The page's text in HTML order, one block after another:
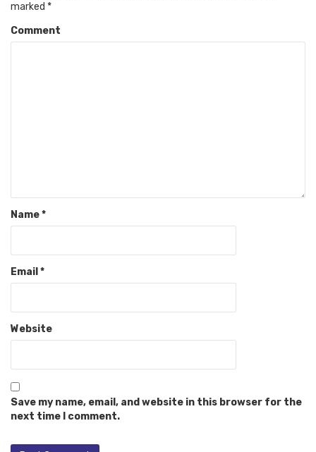
marked *
Comment
Name*
Email *
Website
Save my name, email, and website in this browser for the
next time I comment.